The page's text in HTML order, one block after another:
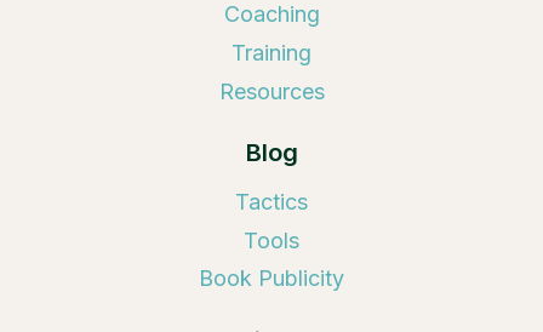
Coaching
Training
Resources
Blog
Tactics
Tools
Book Publicity